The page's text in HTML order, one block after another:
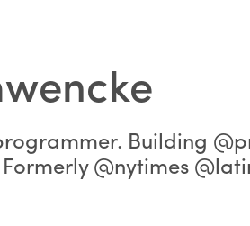
Building
@nytimes
Analog
reflection